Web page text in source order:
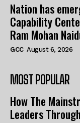
Nation has
Capability
Ram Mohan
GCC August 6, 2026
MOST POPULAR
How The
Leaders